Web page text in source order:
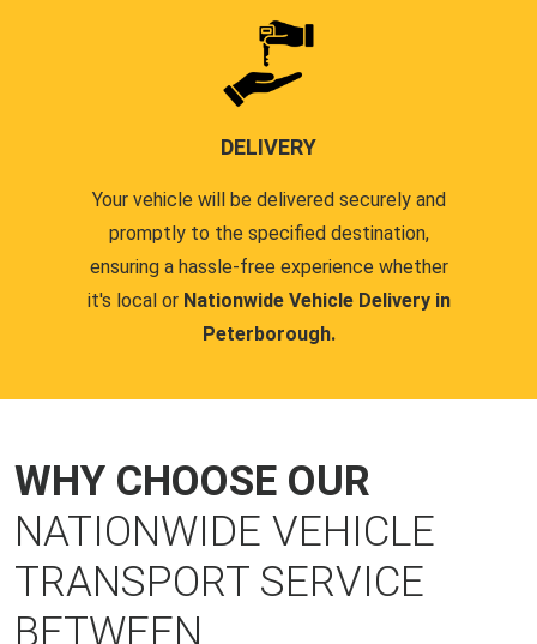
DELIVERY
Your vehicle will be delivered securely and
promptly to the specified destination,
ensuring a hassle-free experience whether
it's local or Nationwide Vehicle Delivery in
Peterborough.
WHY CHOOSE OUR
NATIONWIDE VEHICLE
TRANSPORT SERVICE
BETWEEN